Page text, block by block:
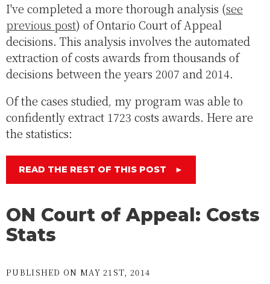
I've completed a more thorough analysis (see
previous post) of Ontario Court of Appeal
decisions. This analysis involves the automated
extraction of costs awards from thousands of
decisions between the years 2007 and 2014.
Of the cases studied, my program was able to
confidently extract 1723 costs awards. Here are
the statistics:
READ THE REST OF THIS POST ►
ON Court of Appeal: Costs
Stats
PUBLISHED ON MAY 21ST, 2014